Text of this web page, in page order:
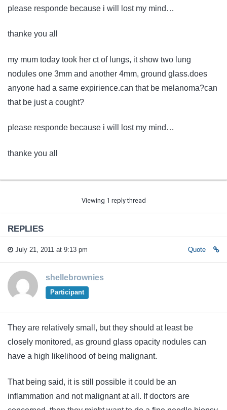
please responde because i will lost my mind…
thanke you all
my mum today took her ct of lungs, it show two lung
nodules one 3mm and another 4mm, ground glass.does
anyone had a same expirience.can that be melanoma?can
that be just a cought?
please responde because i will lost my mind…
thanke you all
Viewing 1 reply thread
REPLIES
July 21, 2011 at 9:13 pm Quote
shellebrownies
Participant
They are relatively small, but they should at least be
closely monitored, as ground glass opacity nodules can
have a high likelihood of being malignant.
That being said, it is still possible it could be an
inflammation and not malignant at all. If doctors are